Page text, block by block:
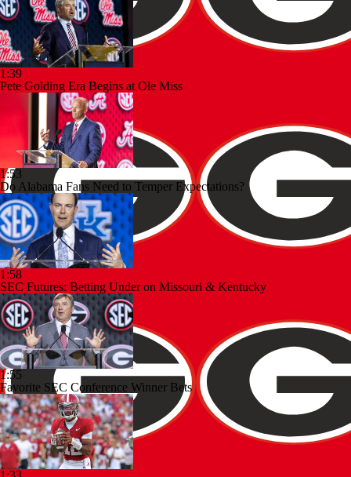
1:39
Pete Golding Era Begins at Ole Miss
1:53
Do Alabama Fans Need to Temper Expectations?
1:58
SEC Futures: Betting Under on Missouri & Kentucky
1:55
Favorite SEC Conference Winner Bets